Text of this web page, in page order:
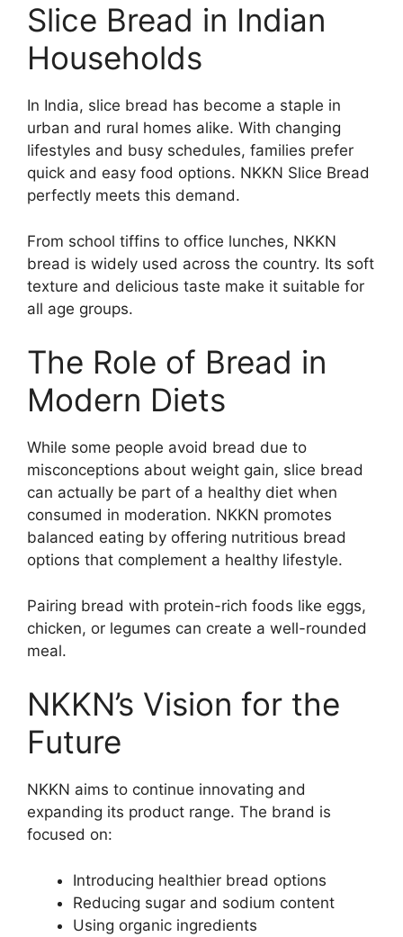
Slice Bread in Indian
Households
In India, slice bread has become a staple in
urban and rural homes alike. With changing
lifestyles and busy schedules, families prefer
quick and easy food options. NKKN Slice Bread
perfectly meets this demand.
From school tiffins to office lunches, NKKN
bread is widely used across the country. Its soft
texture and delicious taste make it suitable for
all age groups.
The Role of Bread in
Modern Diets
While some people avoid bread due to
misconceptions about weight gain, slice bread
can actually be part of a healthy diet when
consumed in moderation. NKKN promotes
balanced eating by offering nutritious bread
options that complement a healthy lifestyle.
Pairing bread with protein-rich foods like eggs,
chicken, or legumes can create a well-rounded
meal.
NKKN’s Vision for the
Future
NKKN aims to continue innovating and
expanding its product range. The brand is
focused on:
Introducing healthier bread options
Reducing sugar and sodium content
Using organic ingredients